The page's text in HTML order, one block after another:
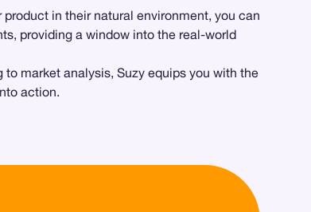
in their natural environment, you can
providing a window into the real-world
market analysis, Suzy equips you with the
action.